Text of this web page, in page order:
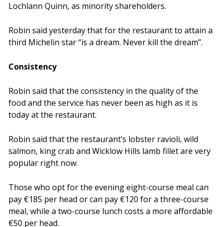
Lochlann Quinn, as minority shareholders.
Robin said yesterday that for the restaurant to attain a
third Michelin star “is a dream. Never kill the dream”.
Consistency
Robin said that the consistency in the quality of the
food and the service has never been as high as it is
today at the restaurant.
Robin said that the restaurant’s lobster ravioli, wild
salmon, king crab and Wicklow Hills lamb fillet are very
popular right now.
Those who opt for the evening eight-course meal can
pay €185 per head or can pay €120 for a three-course
meal, while a two-course lunch costs a more affordable
€50 per head.